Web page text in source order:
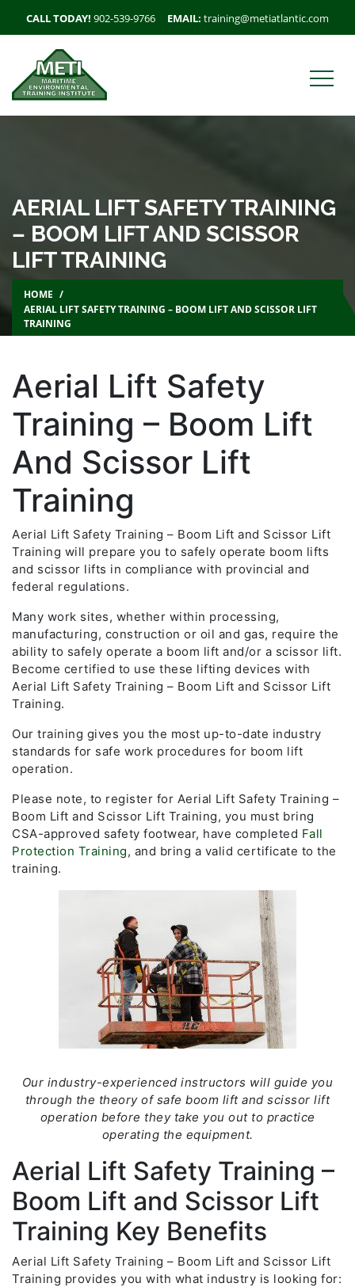
CALL TODAY! 902-539-9766 EMAIL: training@metiatlantic.com
AERIAL LIFT SAFETY TRAINING
– BOOM LIFT AND SCISSOR
LIFT TRAINING
HOME
AERIAL LIFT SAFETY TRAINING – BOOM LIFT AND SCISSOR LIFT
TRAINING
Aerial Lift Safety
Training – Boom Lift
And Scissor Lift
Training
Aerial Lift Safety Training – Boom Lift and Scissor Lift
Training will prepare you to safely operate boom lifts
and scissor lifts in compliance with provincial and
federal regulations.
Many work sites, whether within processing,
manufacturing, construction or oil and gas, require the
ability to safely operate a boom lift and/or a scissor lift.
Become certified to use these lifting devices with
Aerial Lift Safety Training – Boom Lift and Scissor Lift
Training.
Our training gives you the most up-to-date industry
standards for safe work procedures for boom lift
operation.
Please note, to register for Aerial Lift Safety Training –
Boom Lift and Scissor Lift Training, you must bring
CSA-approved safety footwear, have completed Fall
Protection Training, and bring a valid certificate to the
training.
Our industry-experienced instructors will guide you
through the theory of safe boom lift and scissor lift
operation before they take you out to practice
operating the equipment.
Aerial Lift Safety Training –
Boom Lift and Scissor Lift
Training Key Benefits
Aerial Lift Safety Training – Boom Lift and Scissor Lift
Training provides you with what industry is looking for: